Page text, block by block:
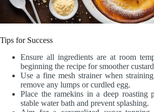
Tips for Success
Ensure all ingredients are at room
beginning the recipe for smoother
Use a fine mesh strainer when
remove any lumps or curdled egg.
Place the ramekins in a deep roasting
stable water bath and prevent splashing.